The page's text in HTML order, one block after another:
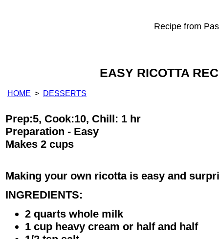
Recipe from
EASY RICOTTA
HOME > DESSERTS
Prep:5, Cook:10, Chill: 1 hr
Preparation - Easy
Makes 2 cups
Making your own ricotta is easy and
INGREDIENTS:
2 quarts whole milk
1 cup heavy cream or half and half